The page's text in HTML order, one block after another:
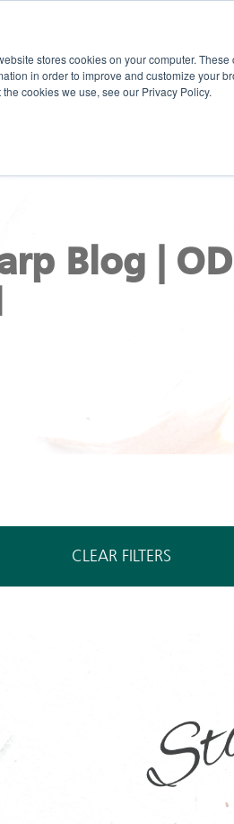
stores cookies on your computer.
in order to improve and customize your
the cookies we use, see our Privacy Policy.
Blog |
CLEAR FILTERS